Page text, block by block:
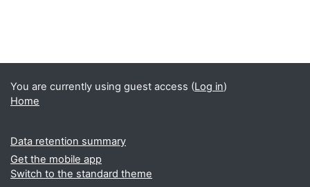
You are currently using guest access (Log in)
Home
Data retention summary
Get the mobile app
Switch to the standard theme